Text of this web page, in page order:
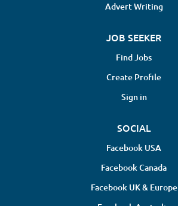
Advert Writing
JOB SEEKER
Find Jobs
Create Profile
Sign in
SOCIAL
Facebook USA
Facebook Canada
Facebook UK & Europe